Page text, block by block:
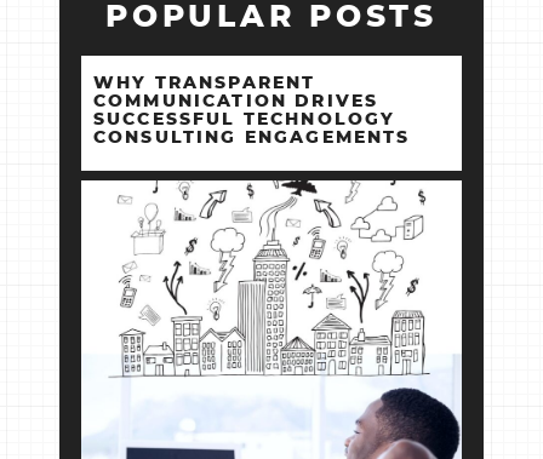
POPULAR POSTS
WHY TRANSPARENT
COMMUNICATION DRIVES
SUCCESSFUL TECHNOLOGY
CONSULTING ENGAGEMENTS